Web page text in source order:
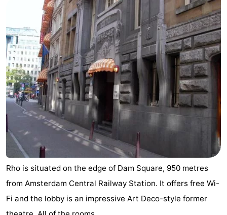
Rho is situated on the edge of Dam Square, 950 metres
from Amsterdam Central Railway Station. It offers free Wi-
Fi and the lobby is an impressive Art Deco-style former